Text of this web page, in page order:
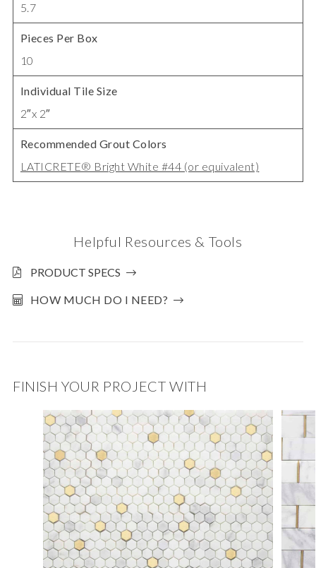
5.7
Pieces Per Box
10
Individual Tile Size
2″x 2″
Recommended Grout Colors
LATICRETE® Bright White #44 (or equivalent)
Helpful Resources & Tools
PRODUCT SPECS
HOW MUCH DO I NEED?
FINISH YOUR PROJECT WITH